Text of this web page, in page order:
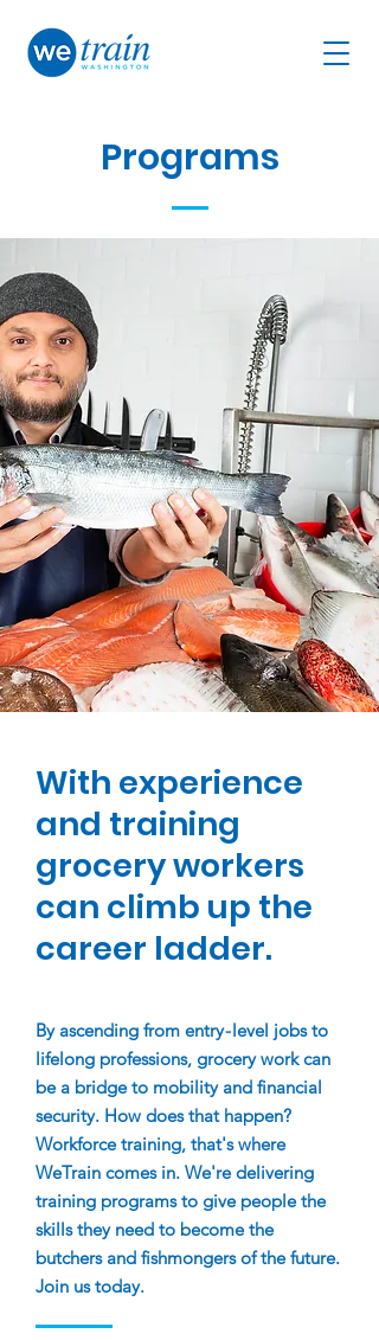
Programs
With experience
and training
grocery workers
can climb up the
career ladder.
By ascending from entry-level jobs to
lifelong professions, grocery work can
be a bridge to mobility and financial
security. How does that happen?
Workforce training, that's where
WeTrain comes in. We're delivering
training programs to give people the
skills they need to become the
butchers and fishmongers of the future.
Join us today.